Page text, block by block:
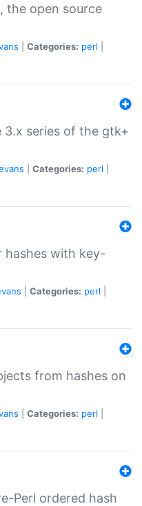
the open source
Categories: perl
series of the gtk+
Categories: perl
hashes with key-
Categories: perl
from hashes on
Categories: perl
Perl ordered hash